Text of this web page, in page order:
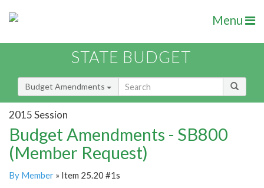
Menu
STATE BUDGET
Budget Amendments
2015 Session
Budget Amendments - SB800
(Member Request)
By Member » Item 25.20 #1s